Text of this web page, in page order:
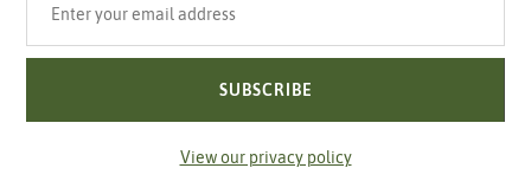
SUBSCRIBE
View our privacy policy